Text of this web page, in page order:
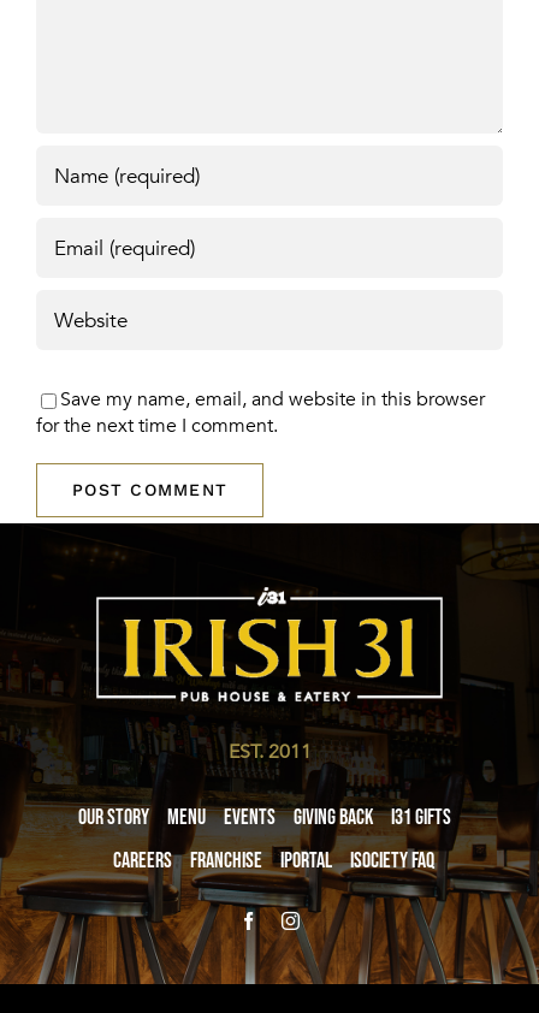
Save my name, email, and website in this browser
for the next time I comment.
EST. 2011
Our Story Menu Events Giving Back
i31 giftS
Careers
Franchise iPortal iSociety FAQ